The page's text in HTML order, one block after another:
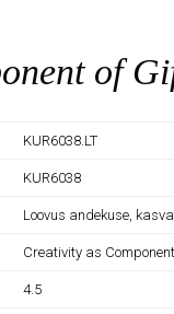
of
KUR6038.LT
KUR6038
Loovus andekuse,
Creativity as
4.5